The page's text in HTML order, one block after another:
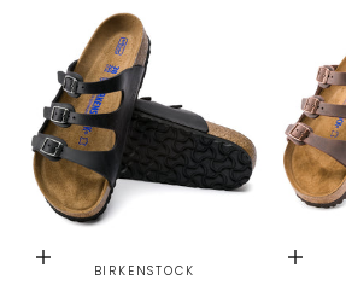
Choose options
BIRKENSTOCK